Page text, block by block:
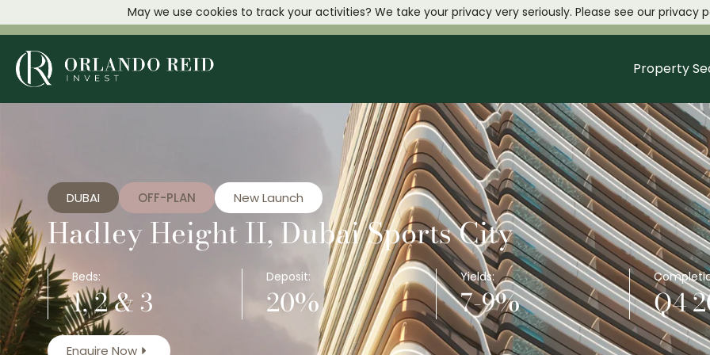
Property
DUBAI OFF-PLAN New Launch
Hadley Height II, Dubai Sports City
Beds:
1, 2 & 3
Deposit:
20%
Yields:
7-9% Q4
Enquire Now
May we use cookies to track your activities? We take your privacy very seriously. Please see our privacy